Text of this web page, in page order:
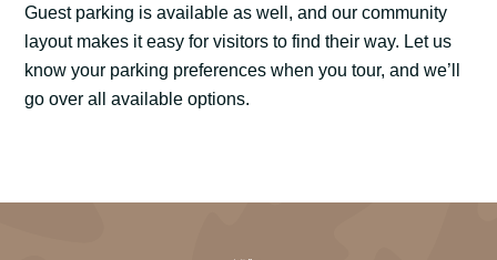
Guest parking is available as well, and our community
layout makes it easy for visitors to find their way. Let us
know your parking preferences when you tour, and we’ll
go over all available options.